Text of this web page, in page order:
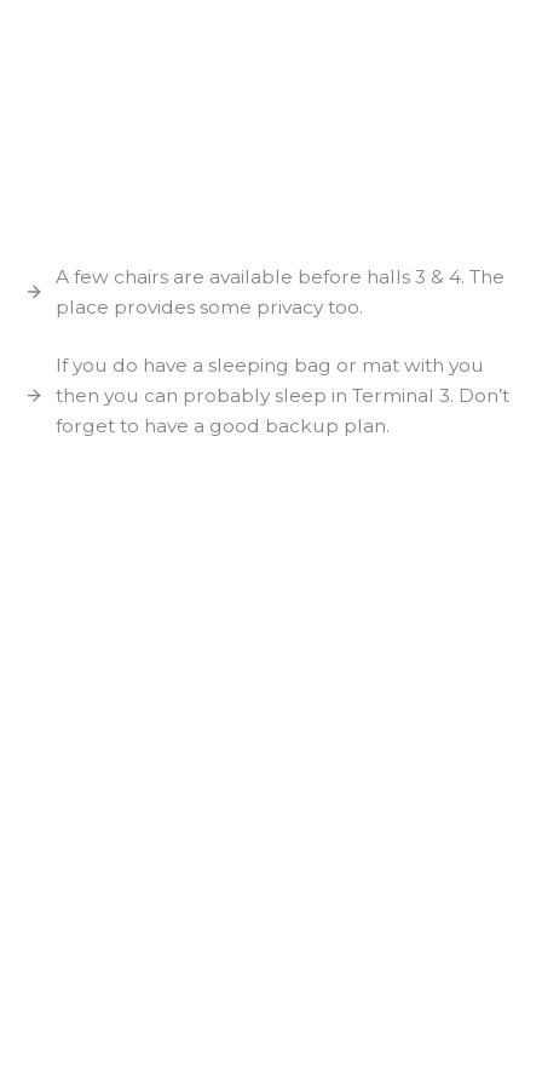
A few chairs are available before halls 3 & 4. The
place provides some privacy too.
If you do have a sleeping bag or mat with you
then you can probably sleep in Terminal 3. Don’t
forget to have a good backup plan.